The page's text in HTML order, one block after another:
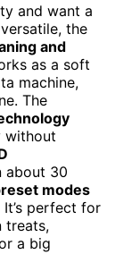
and want a
the
and
as a soft
machine,
The
without
about 30
modes
perfect for
treats,
a big